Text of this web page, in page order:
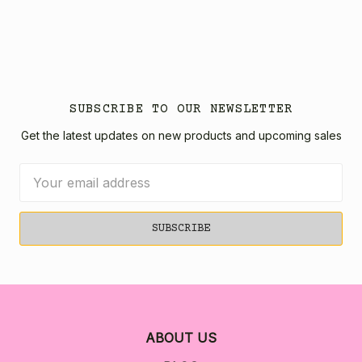
SUBSCRIBE TO OUR NEWSLETTER
Get the latest updates on new products and upcoming sales
Address
ABOUT US